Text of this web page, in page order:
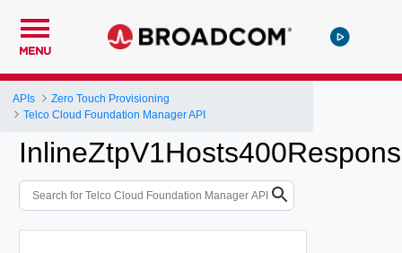
MENU
APIs
Zero Touch Provisioning
Telco Cloud Foundation Manager API